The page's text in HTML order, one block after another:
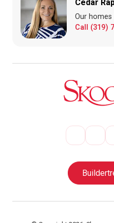
Cedar
Our homes
Call (319)